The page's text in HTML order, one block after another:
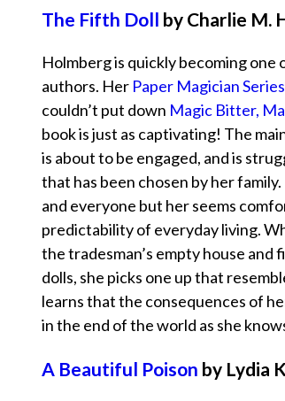
The Fifth Doll by Charlie M.
Holmberg is quickly becoming one
authors. Her Paper Magician Series
couldn’t put down Magic Bitter,
book is just as captivating! The
is about to be engaged, and is
that has been chosen by her family.
and everyone but her seems
predictability of everyday living.
the tradesman’s empty house and
dolls, she picks one up that
learns that the consequences of
in the end of the world as she
A Beautiful Poison by Lydia